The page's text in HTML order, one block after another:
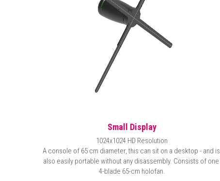
Small Display
1024x1024 HD Resolution
A console of 65 cm diameter, this can sit on a desktop - and is
also easily portable without any disassembly. Consists of one
4-blade 65-cm holofan.